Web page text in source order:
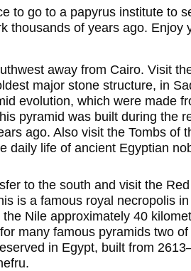
to go to a papyrus institute to
thousands of years ago. Enjoy
away from Cairo. Visit
major stone structure, in
evolution, which were made
pyramid was built during the
ago. Also visit the Tombs of
daily life of ancient Egyptian
to the south and visit the Red
is a famous royal necropolis
Nile approximately 40
many famous pyramids two of
in Egypt, built from